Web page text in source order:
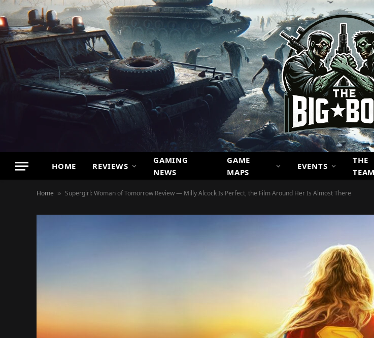
HOME REVIEWS
GAMING
NEWS
GAME
MAPS
EVENTS
THE
TEAM
Home » Supergirl: Woman of Tomorrow Review — Milly Alcock Is Perfect, the Film Around Her Is Almost There